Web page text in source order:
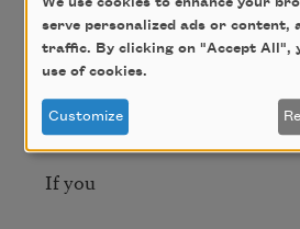
residue, how they could
smell it, those two―if you
slit your wrist you could
If you
serve personalized ads or content,
traffic. By clicking on "Accept All",
use of cookies.
Customize